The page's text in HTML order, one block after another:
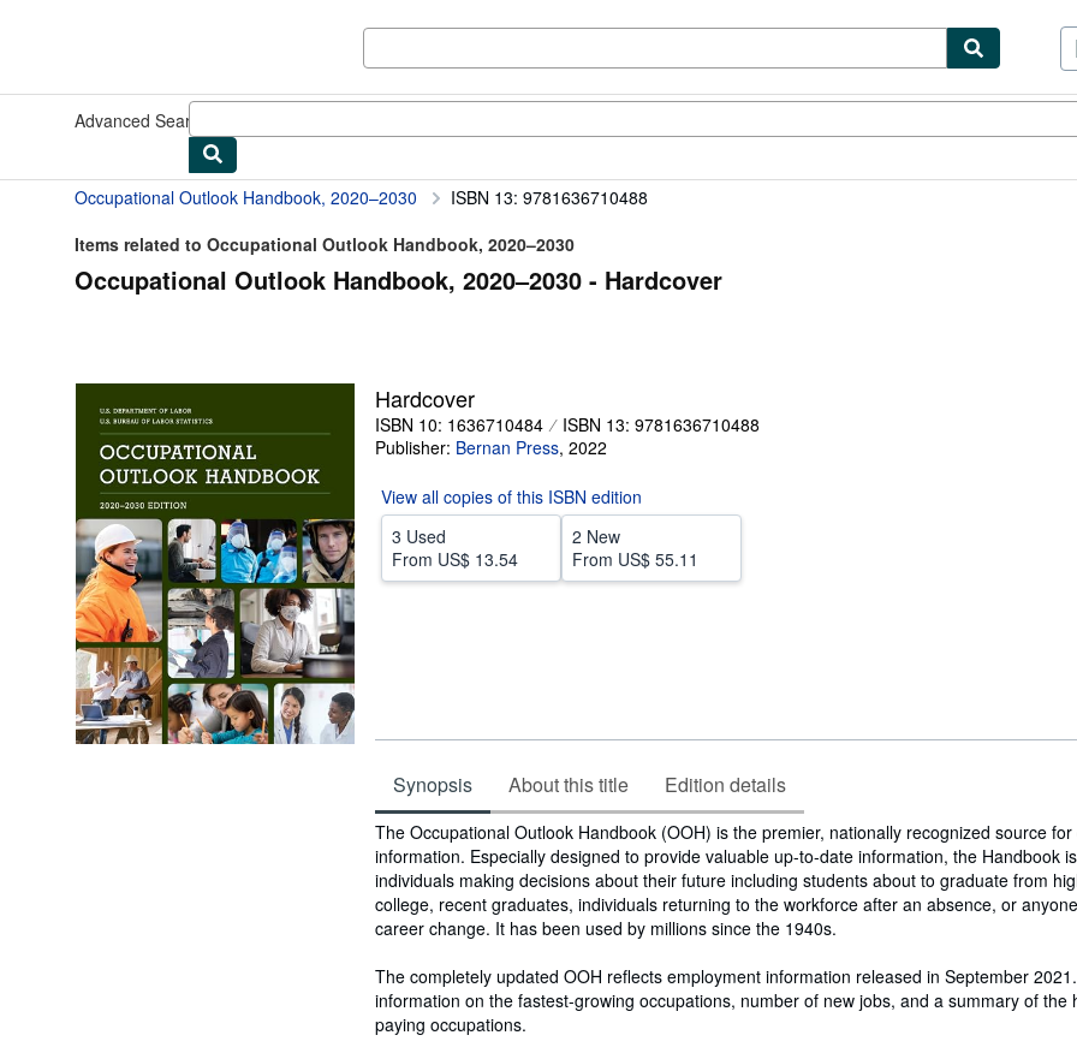
Advanced Search
Occupational Outlook Handbook, 2020–2030
ISBN 13: 9781636710488
Items related to Occupational Outlook Handbook, 2020–2030
Occupational Outlook Handbook, 2020–2030 - Hardcover
Hardcover
ISBN 10: 1636710484
ISBN 13: 9781636710488
Publisher: Bernan Press, 2022
View all copies of this ISBN edition
3 Used
From US$ 13.54
2 New
From US$ 55.11
Synopsis About this title Edition details
Synopsis
The Occupational Outlook Handbook (OOH) is the premier, nationally recognized source
information. Especially designed to provide valuable up-to-date information, the Handbook
individuals making decisions about their future including students about to graduate from
college, recent graduates, individuals returning to the workforce after an absence, or
career change. It has been used by millions since the 1940s.
The completely updated OOH reflects employment information released in September
information on the fastest-growing occupations, number of new jobs, and a summary of the
paying occupations.